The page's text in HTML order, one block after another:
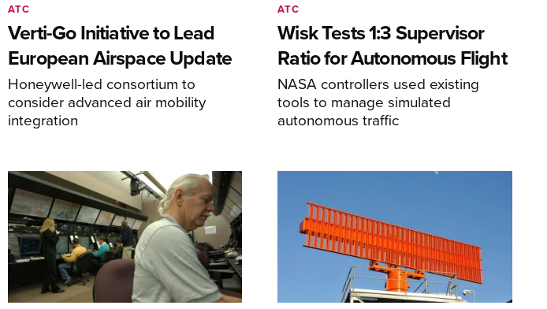
Verti-Go Initiative to Lead
European Airspace Update
Honeywell-led consortium to
consider advanced air mobility
integration
ATC
Wisk Tests 1:3 Supervisor
Ratio for Autonomous Flight
NASA controllers used existing
tools to manage simulated
autonomous traffic
ATC